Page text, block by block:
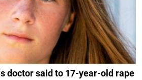
doctor said to 17-year-old rape